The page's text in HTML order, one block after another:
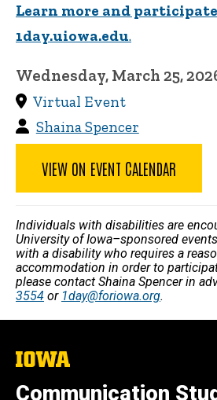
Learn more and
1day.uiowa.edu.
Wednesday, March 25,
Virtual Event
Shaina Spencer
VIEW ON EVENT CALENDAR
Individuals with disabilities are
University of Iowa–sponsored
with a disability who requires a
accommodation in order to
please contact Shaina Spencer in
3554 or 1day@foriowa.org.
The
of
Communication